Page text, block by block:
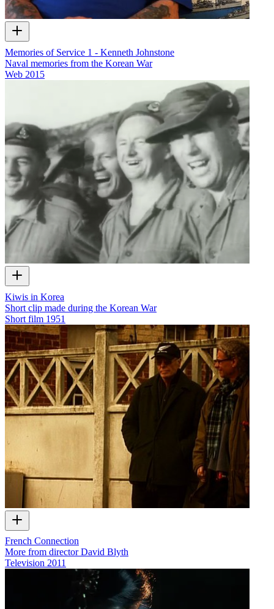
Memories of Service 1 - Kenneth Johnstone
Naval memories from the Korean War
Web 2015
Kiwis in Korea
Short clip made during the Korean War
Short film 1951
French Connection
More from director David Blyth
Television 2011